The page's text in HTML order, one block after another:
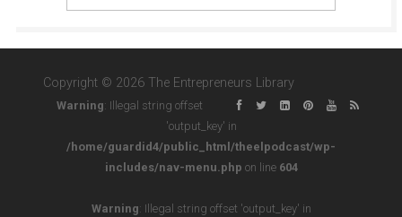
Copyright © 2026 The Entrepreneurs Library
Warning: Illegal string offset
'output_key' in
/home/guardid4/public_html/theelpodcast/wp-
includes/nav-menu.php on line 604
Warning: Illegal string offset 'output_key' in